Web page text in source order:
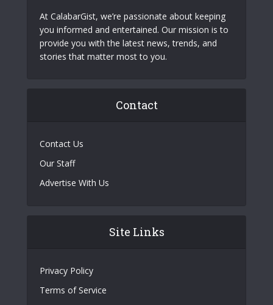
At CalabarGist, we’re passionate about keeping
you informed and entertained. Our mission is to
provide you with the latest news, trends, and
stories that matter most to you.
Contact
Contact Us
Our Staff
Advertise With Us
Site Links
Privacy Policy
Terms of Service